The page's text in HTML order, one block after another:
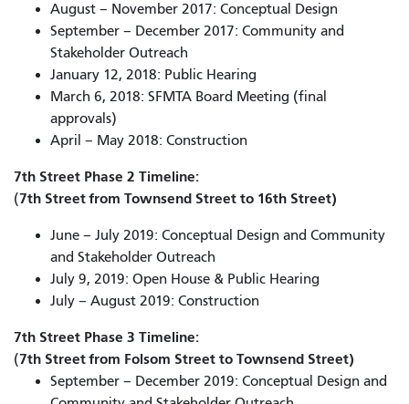
August – November 2017: Conceptual Design
September – December 2017: Community and
Stakeholder Outreach
January 12, 2018: Public Hearing
March 6, 2018: SFMTA Board Meeting (final
approvals)
April – May 2018: Construction
7th Street Phase 2 Timeline:
(7th Street from Townsend Street to 16th Street)
June – July 2019: Conceptual Design and Community
and Stakeholder Outreach
July 9, 2019: Open House & Public Hearing
July – August 2019: Construction
7th Street Phase 3 Timeline:
(7th Street from Folsom Street to Townsend Street)
September – December 2019: Conceptual Design and